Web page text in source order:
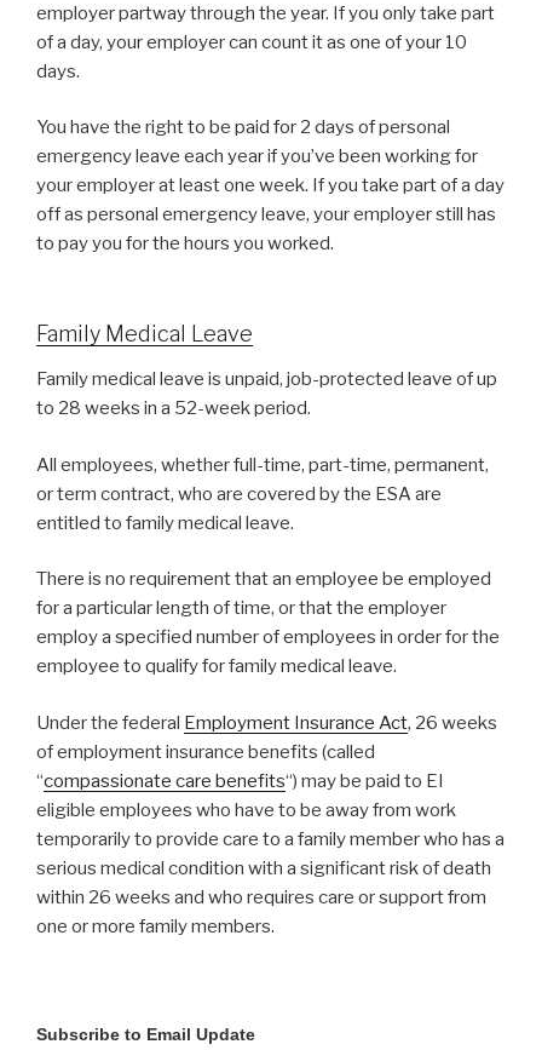
employer partway through the year. If you only take part
of a day, your employer can count it as one of your 10
days.
You have the right to be paid for 2 days of personal
emergency leave each year if you’ve been working for
your employer at least one week. If you take part of a day
off as personal emergency leave, your employer still has
to pay you for the hours you worked.
Family Medical Leave
Family medical leave is unpaid, job-protected leave of up
to 28 weeks in a 52-week period.
All employees, whether full-time, part-time, permanent,
or term contract, who are covered by the ESA are
entitled to family medical leave.
There is no requirement that an employee be employed
for a particular length of time, or that the employer
employ a specified number of employees in order for the
employee to qualify for family medical leave.
Under the federal Employment Insurance Act, 26 weeks
of employment insurance benefits (called
“compassionate care benefits“) may be paid to EI
eligible employees who have to be away from work
temporarily to provide care to a family member who has a
serious medical condition with a significant risk of death
within 26 weeks and who requires care or support from
one or more family members.
Subscribe to Email Update